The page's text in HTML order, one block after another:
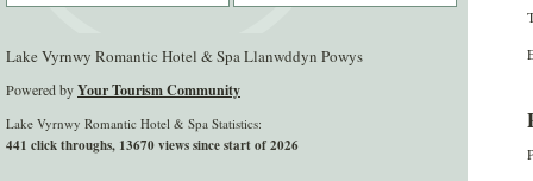
Lake Vyrnwy Romantic Hotel & Spa Llanwddyn Powys
Powered byYour Tourism Community
Lake Vyrnwy Romantic Hotel & Spa Statistics:
441 click throughs, 13670 views since start of 2026